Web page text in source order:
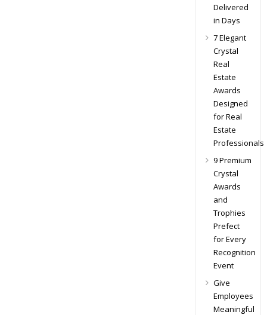
Delivered
in Days
7 Elegant
Crystal
Real
Estate
Awards
Designed
for Real
Estate
Professionals
9 Premium
Crystal
Awards
and
Trophies
Prefect
for Every
Recognition
Event
Give
Employees
Meaningful